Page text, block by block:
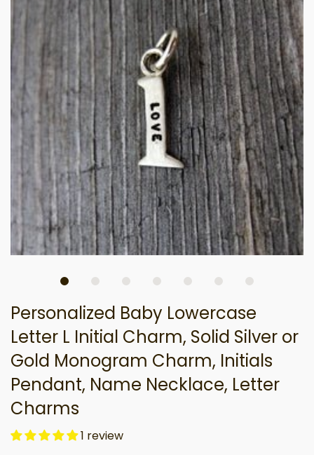
Personalized Baby Lowercase
Letter L Initial Charm, Solid Silver or
Gold Monogram Charm, Initials
Pendant, Name Necklace, Letter
Charms
1 review